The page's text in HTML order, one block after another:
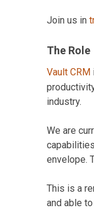
Join us in
The Role
Vault CRM
industry.
We are
envelope.
This is a
and able